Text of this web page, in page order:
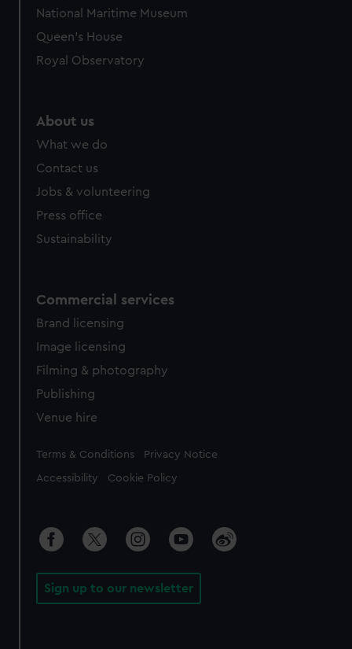
National Maritime Museum
Queen's House
Royal Observatory
About us
What we do
Contact us
Jobs & volunteering
Press office
Sustainability
Commercial services
Brand licensing
Image licensing
Filming & photography
Publishing
Venue hire
Legal
Terms & Conditions Privacy Notice
Accessibility Cookie Policy
Sign up to our newsletter